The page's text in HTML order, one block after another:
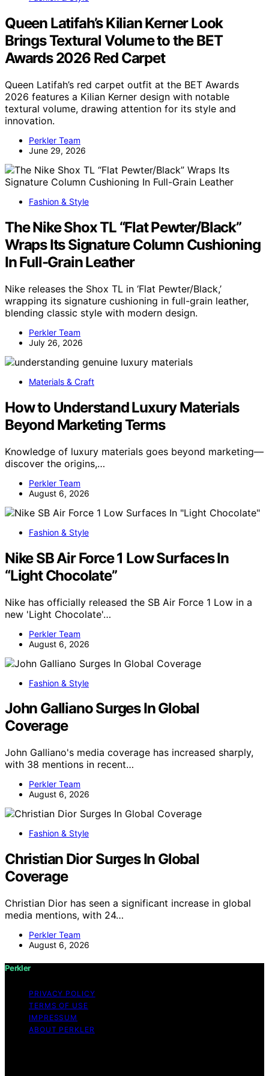
Queen Latifah’s Kilian Kerner Look
Brings Textural Volume to the BET
Awards 2026 Red Carpet
Queen Latifah’s red carpet outfit at the BET Awards
2026 features a Kilian Kerner design with notable
textural volume, drawing attention for its style and
innovation.
Perkler Team
June 29, 2026
Fashion & Style
The Nike Shox TL “Flat Pewter/Black”
Wraps Its Signature Column Cushioning
In Full-Grain Leather
Nike releases the Shox TL in ‘Flat Pewter/Black,’
wrapping its signature cushioning in full-grain leather,
blending classic style with modern design.
Perkler Team
July 26, 2026
Materials & Craft
How to Understand Luxury Materials
Beyond Marketing Terms
Knowledge of luxury materials goes beyond marketing—
discover the origins,…
Perkler Team
August 6, 2026
Fashion & Style
Nike SB Air Force 1 Low Surfaces In
“Light Chocolate”
Nike has officially released the SB Air Force 1 Low in a
new 'Light Chocolate'…
Perkler Team
August 6, 2026
Fashion & Style
John Galliano Surges In Global
Coverage
John Galliano's media coverage has increased sharply,
with 38 mentions in recent…
Perkler Team
August 6, 2026
Fashion & Style
Christian Dior Surges In Global
Coverage
Christian Dior has seen a significant increase in global
media mentions, with 24…
Perkler Team
August 6, 2026
Perkler
PRIVACY POLICY
TERMS OF USE
IMPRESSUM
ABOUT PERKLER